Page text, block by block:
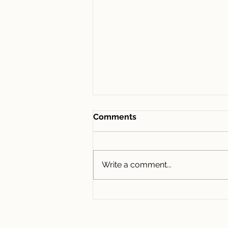
Comments
Write a comment...